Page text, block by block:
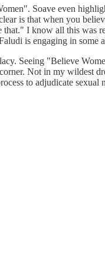
Soave even
is that when you
I know all this was
is engaging in
Seeing "Believe
Not in my wildest
to adjudicate sexual